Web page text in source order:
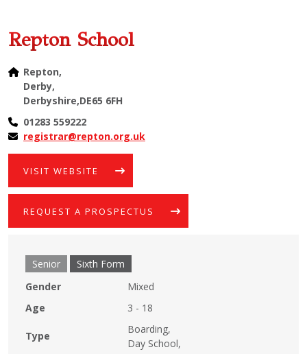
Repton School
Repton,
Derby,
Derbyshire,DE65 6FH
01283 559222
registrar@repton.org.uk
VISIT WEBSITE
REQUEST A PROSPECTUS
Senior
Sixth Form
Gender
Mixed
Age
3 - 18
Type
Boarding,
Day School,